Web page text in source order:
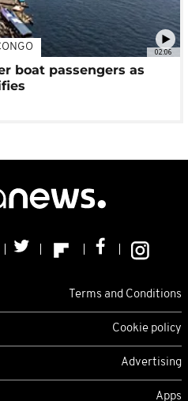
02:06
boat passengers as
Terms and Conditions
Cookie policy
Advertising
Apps